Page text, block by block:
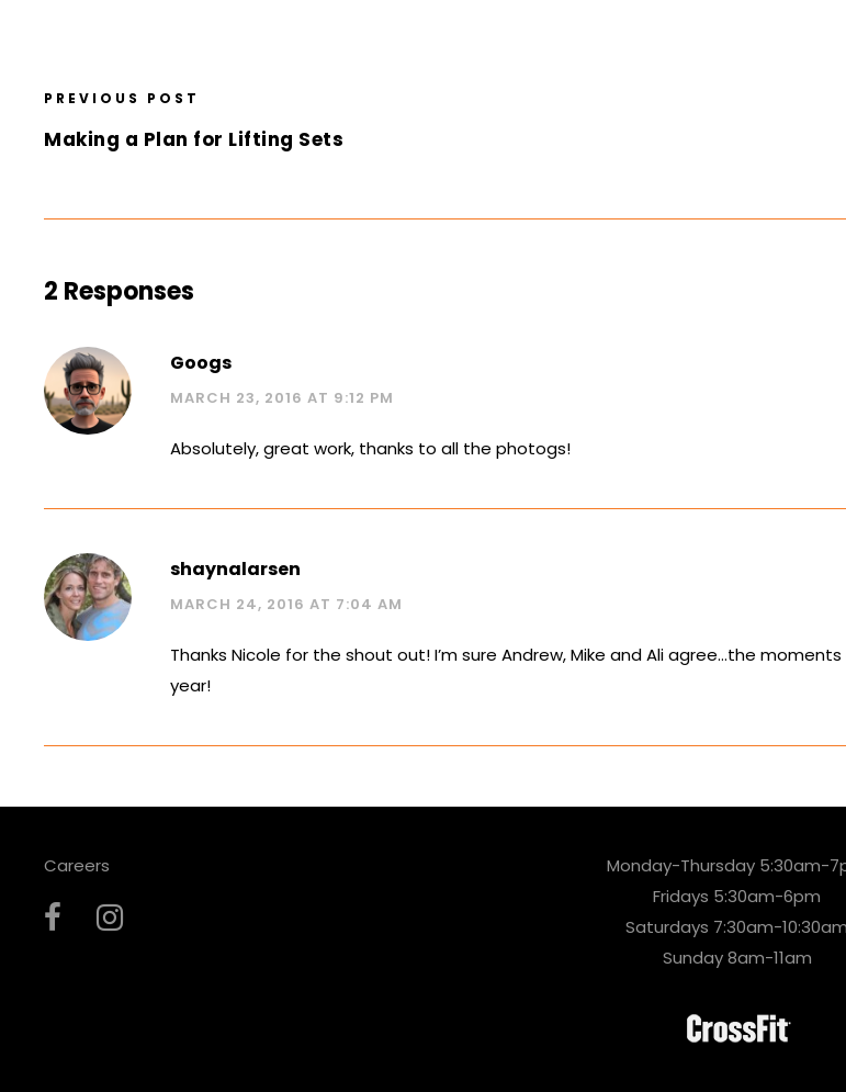
PREVIOUS POST
Making a Plan for Lifting Sets
2 Responses
Googs
MARCH 23, 2016 AT 9:12 PM
Absolutely, great work, thanks to all the photogs!
shaynalarsen
MARCH 24, 2016 AT 7:04 AM
Thanks Nicole for the shout out! I’m sure Andrew, Mike and Ali agree…the
year!
Careers
Monday-Thursday 5:30am-
Fridays 5:30am-6pm
Saturdays 7:30am-10:30am
Sunday 8am-11am